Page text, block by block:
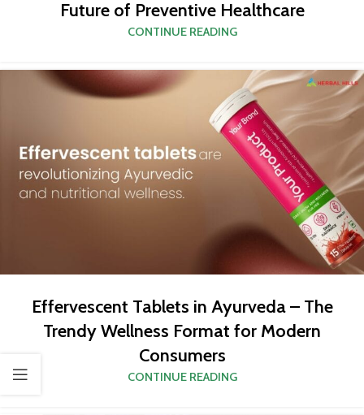
Future of Preventive Healthcare
CONTINUE READING
Effervescent Tablets in Ayurveda – The
Trendy Wellness Format for Modern
Consumers
CONTINUE READING